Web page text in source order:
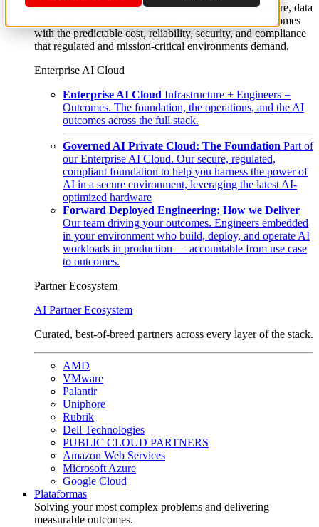
From edge to core to cloud, we operate the infrastructure, data
layer, and software integration to deliver business outcomes
with the predictable cost, reliability, security, and compliance
that regulated and mission-critical environments demand.
Enterprise AI Cloud
Enterprise AI Cloud Infrastructure + Engineers =
Outcomes. The foundation, the operations, and the AI
outcomes across the full stack.
Governed AI Private Cloud: The Foundation Part of
our Enterprise AI Cloud. Our secure, regulated,
compliant foundation to help you harness the power of
AI in a secure environment, leveraging the latest AI-
optimized hardware
Forward Deployed Engineering: How we Deliver
Our team driving your outcomes. Engineers embedded
in your environment who build, deploy, and operate AI
workloads in production — accountable from use case
to outcomes.
Partner Ecosystem
AI Partner Ecosystem
Curated, best-of-breed partners across every layer of the stack.
AMD
VMware
Palantir
Uniphore
Rubrik
Dell Technologies
PUBLIC CLOUD PARTNERS
Amazon Web Services
Microsoft Azure
Google Cloud
Plataformas
Solving your most complex problems and delivering
measurable outcomes.